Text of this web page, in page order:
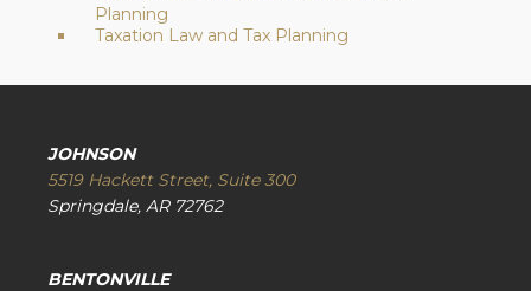
Planning
Taxation Law and Tax Planning
JOHNSON
5519 Hackett Street, Suite 300
Springdale, AR 72762
BENTONVILLE